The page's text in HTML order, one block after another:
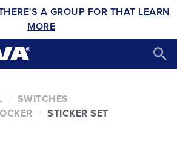
A GROUP FOR THAT LEARN
MORE
SWITCHES
STICKER SET